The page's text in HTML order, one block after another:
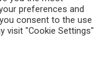
Ltd and its registered
preferences and
consent to the use
visit "Cookie Settings"